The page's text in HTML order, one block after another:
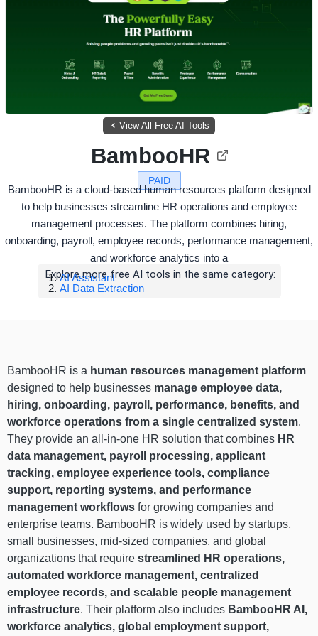
View All Free AI Tools
PAID
BambooHR
BambooHR is a cloud-based human resources platform designed
to help businesses streamline HR operations and employee
management processes. The platform combines hiring,
onboarding, payroll, employee records, performance management,
and workforce analytics into a
Explore more free AI tools in the same category:
AI Assistant
AI Data Extraction
BambooHR is a human resources management platform
designed to help businesses manage employee data,
hiring, onboarding, payroll, performance, benefits, and
workforce operations from a single centralized system.
They provide an all-in-one HR solution that combines HR
data management, payroll processing, applicant
tracking, employee experience tools, compliance
support, reporting systems, and performance
management workflows for growing companies and
enterprise teams. BambooHR is widely used by startups,
small businesses, mid-sized companies, and global
organizations that require streamlined HR operations,
automated workforce management, centralized
employee records, and scalable people management
infrastructure. Their platform also includes BambooHR AI,
workforce analytics, global employment support,